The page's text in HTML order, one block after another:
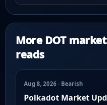
More DOT market
reads
Aug 8, 2026 · Bearish
Polkadot Market